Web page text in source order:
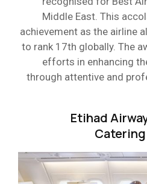
Middle East. This
achievement as the airline
to rank 17th globally. The
efforts in enhancing
through attentive and
Etihad